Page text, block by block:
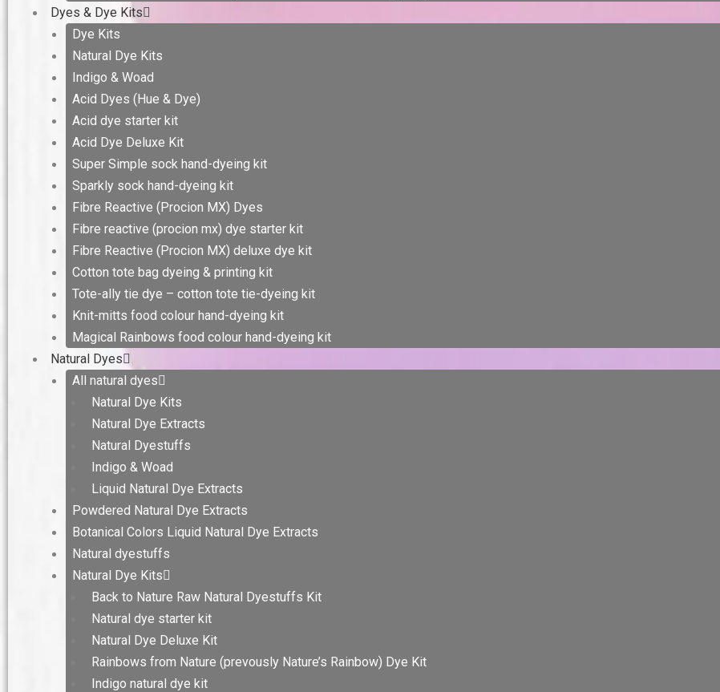
Dyes & Dye Kits
Dye Kits
Natural Dye Kits
Indigo & Woad
Acid Dyes (Hue & Dye)
Acid dye starter kit
Acid Dye Deluxe Kit
Super Simple sock hand-dyeing kit
Sparkly sock hand-dyeing kit
Fibre Reactive (Procion MX) Dyes
Fibre reactive (procion mx) dye starter kit
Fibre Reactive (Procion MX) deluxe dye kit
Cotton tote bag dyeing & printing kit
Tote-ally tie dye – cotton tote tie-dyeing kit
Knit-mitts food colour hand-dyeing kit
Magical Rainbows food colour hand-dyeing kit
Natural Dyes
All natural dyes
Natural Dye Kits
Natural Dye Extracts
Natural Dyestuffs
Indigo & Woad
Liquid Natural Dye Extracts
Powdered Natural Dye Extracts
Botanical Colors Liquid Natural Dye Extracts
Natural dyestuffs
Natural Dye Kits
Back to Nature Raw Natural Dyestuffs Kit
Natural dye starter kit
Natural Dye Deluxe Kit
Rainbows from Nature (prevously Nature’s Rainbow) Dye Kit
Indigo natural dye kit